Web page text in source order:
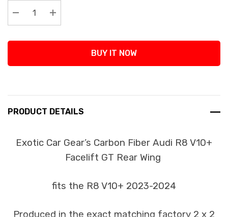
Decrease Quantity:
Increase Quantity:
BUY IT NOW
PRODUCT DETAILS
Exotic Car Gear’s Carbon Fiber Audi R8 V10+
Facelift GT Rear Wing
fits the R8 V10+ 2023-2024
Produced in the exact matching factory 2 x 2